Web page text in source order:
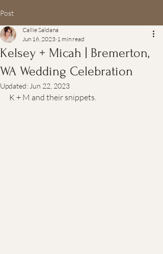
Post
Kelsey + Micah | Bremerton,
WA Wedding Celebration
Callie Saldana
Jun 16, 2023 1 min read
Updated: Jun 22, 2023
K + M and their snippets.